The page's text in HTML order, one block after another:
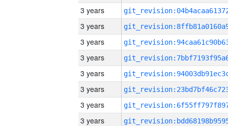
3 years
3 years
3 years
3 years
3 years
3 years
3 years
3 years